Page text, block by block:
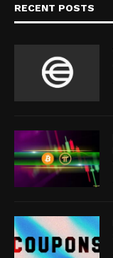
RECENT POSTS